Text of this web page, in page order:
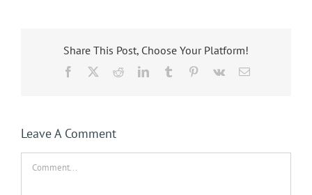
Share This Post, Choose Your Platform!
Facebook RedditLinkedInTumblr Pinterest
Vk Email
Leave A Comment